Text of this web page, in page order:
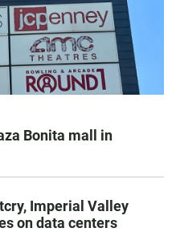
Bonita mall in
Imperial Valley
on data centers